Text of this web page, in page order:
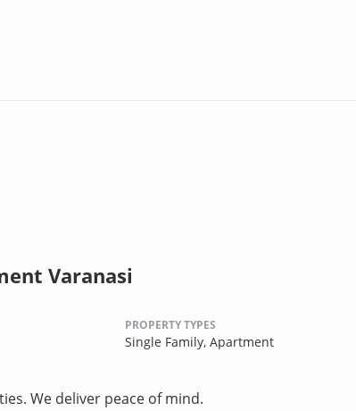
Varanasi
PROPERTY TYPES
Single Family, Apartment
We deliver peace of mind.